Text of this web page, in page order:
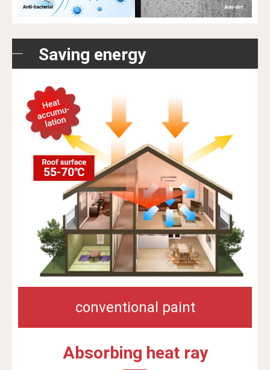
Saving energy
conventional paint
Absorbing heat ray